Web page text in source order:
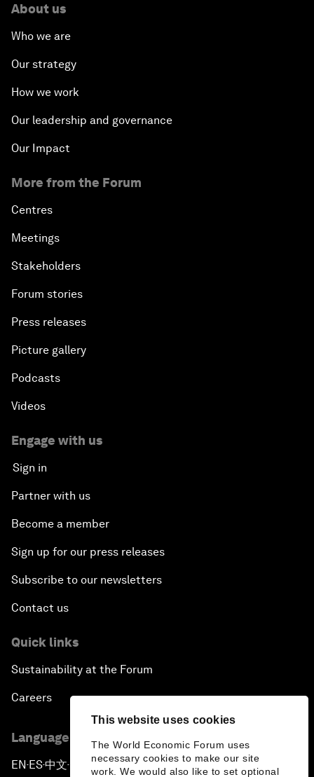
This website uses cookies
The World Economic Forum uses
necessary cookies to make our site
work. We would also like to set optional
About us
Who we are
Our strategy
How we work
Our leadership and governance
Our Impact
More from the Forum
Centres
Meetings
Stakeholders
Forum stories
Press releases
Picture gallery
Podcasts
Videos
Engage with us
Sign in
Partner with us
Become a member
Sign up for our press releases
Subscribe to our newsletters
Contact us
Quick links
Sustainability at the Forum
Careers
Language editions
EN ▪ES▪中文▪ 日本語